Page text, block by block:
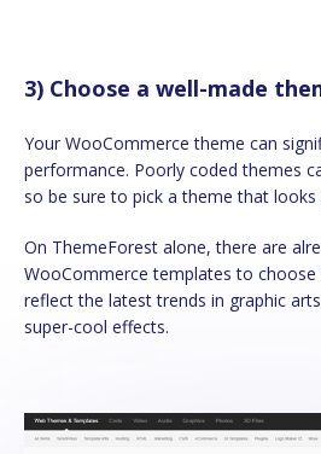
3) Choose a well-made
Your WooCommerce theme can significantly impact your
performance. Poorly coded themes
so be sure to pick a theme that
On ThemeForest alone, there are already more than 1,200
WooCommerce templates to
reflect the latest trends in graphic
super-cool effects.